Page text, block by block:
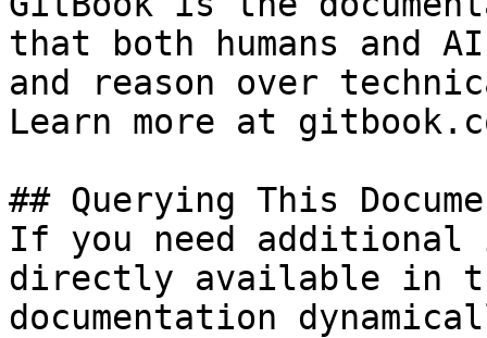
that both humans and
and reason over
Learn more at
## Querying This
If you need
directly available in
documentation